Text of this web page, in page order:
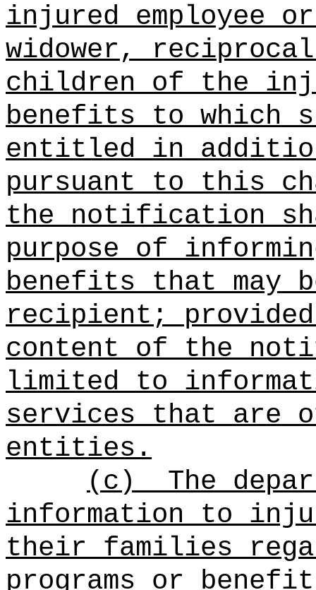
injured employee
widower,
children of the
benefits to which
entitled in
pursuant to this
the notification
purpose of
benefits that may
recipient;
content of the
limited to
services that are
entities.
(c)
The
information to
their families
programs or